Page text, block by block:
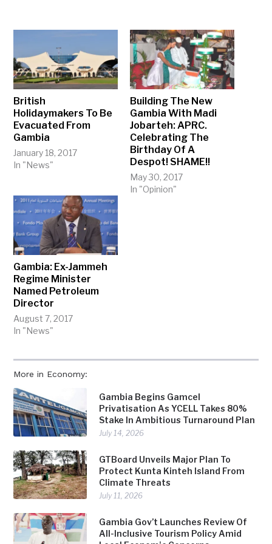
More in Economy:
Gambia Begins Gamcel
Privatisation As YCELL Takes 80%
Stake In Ambitious Turnaround Plan
July 14, 2026
GTBoard Unveils Major Plan To
Protect Kunta Kinteh Island From
Climate Threats
July 11, 2026
Gambia Gov’t Launches Review Of
All-Inclusive Tourism Policy Amid
British
Holidaymakers To Be
Evacuated From
Gambia
January 18, 2017
In "News"
Building The New
Gambia With Madi
Jobarteh: APRC.
Celebrating The
Birthday Of A
Despot! SHAME!!
May 30, 2017
In "Opinion"
Gambia: Ex-Jammeh
Regime Minister
Named Petroleum
Director
August 7, 2017
In "News"